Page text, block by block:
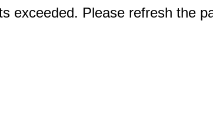
exceeded. Please refresh the